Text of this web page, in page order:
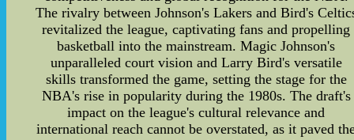
The rivalry between Johnson's Lakers and Bird's
revitalized the league, captivating fans and propelling
basketball into the mainstream. Magic Johnson's
unparalleled court vision and Larry Bird's versatile
skills transformed the game, setting the stage for the
NBA's rise in popularity during the 1980s. The draft's
impact on the league's cultural relevance and
international reach cannot be overstated, as it paved